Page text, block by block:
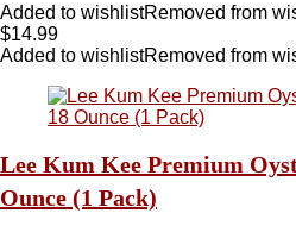
Added to wishlistRemoved from
$14.99
Added to wishlistRemoved from
Lee Kum Kee Premium
Ounce (1 Pack)